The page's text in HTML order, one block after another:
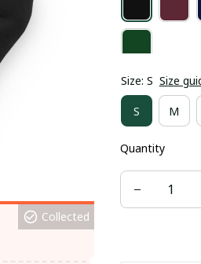
Collected
Size: S Size
S M
Quantity